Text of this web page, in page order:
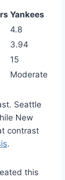
Yankees
4.8
3.94
15
Moderate
Seattle
New
contrast
.
this